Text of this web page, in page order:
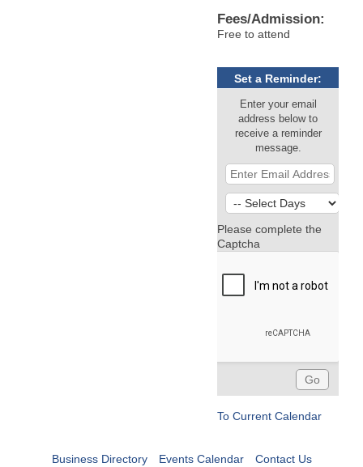
Fees/Admission:
Free to attend
Set a Reminder:
Enter your email
address below to
receive a reminder
message.
Please complete the
Captcha
To Current Calendar
Business Directory Events Calendar Contact Us